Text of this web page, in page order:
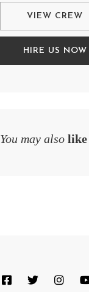
VIEW CREW
HIRE US NOW
You may also